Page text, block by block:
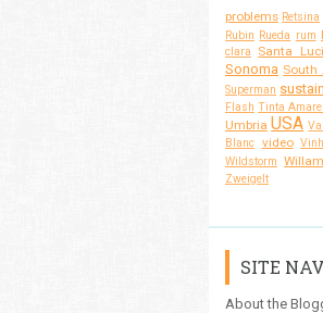
problems Retsina
Rubin Rueda rum
clara
Santa
Sonoma South
Superman
Flash Tinta
Umbria USA
Blanc video
Wildstorm
Zweigelt
SITE
About the